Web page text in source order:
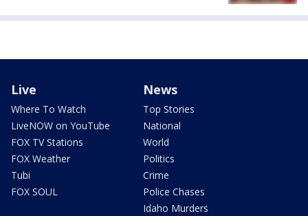
Live
Where To Watch
LiveNOW on YouTube
FOX TV Stations
FOX Weather
Tubi
FOX SOUL
News
Top Stories
National
World
Politics
Crime
Police Chases
Idaho Murders